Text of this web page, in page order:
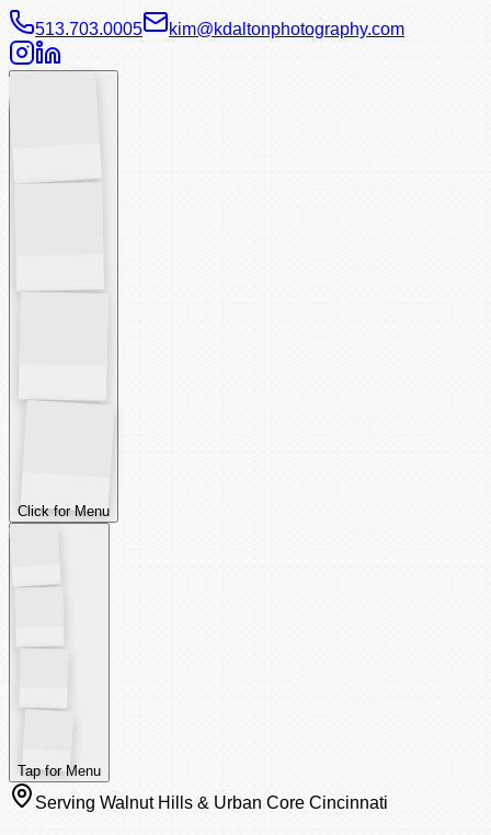
513.703.0005 kim@kdaltonphotography.com
Click for Menu
Tap for Menu
Serving Walnut Hills & Urban Core Cincinnati